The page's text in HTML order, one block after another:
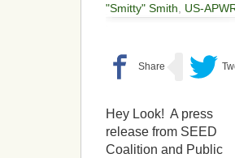
"Smitty" Smith
US-
Hey Look! A press
release from SEED
Coalition and Public